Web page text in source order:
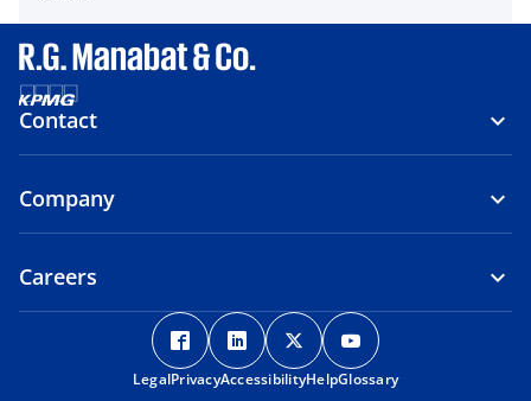
Contact
Company
Careers
o
p
e
o
p
e
o
p
e
p
e
LegalPrivacyAccessibilityHelpGlossary